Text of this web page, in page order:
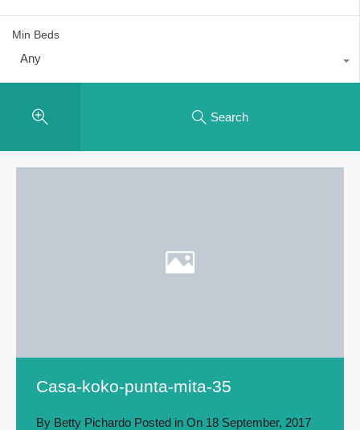
Min Beds
Any
Search
Casa-koko-punta-mita-35
By Betty Pichardo Posted in On 18 September, 2017